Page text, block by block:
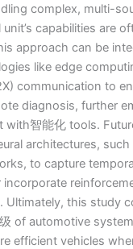
complex, multi-
capabilities are
approach can be
like edge
communication to
diagnosis, further
with智能化 tools.
architectures,
to capture
incorporate
Ultimately, this study
of automotive
efficient vehicles